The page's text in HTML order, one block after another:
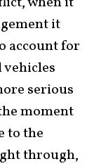
it
account for
serious
moment
to the
through,